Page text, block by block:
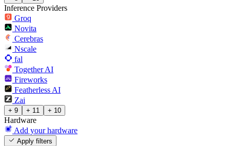
Inference Providers
Groq
Novita
Cerebras
Nscale
fal
Together AI
Fireworks
Featherless AI
Zai
+ 9 + 11 + 10
Hardware
Add your hardware
Apply filters